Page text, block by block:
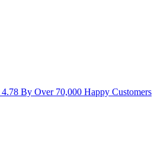
4.78 By Over 70,000 Happy Customers